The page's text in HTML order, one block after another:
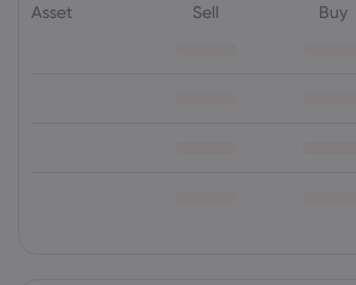
Asset Sell Buy